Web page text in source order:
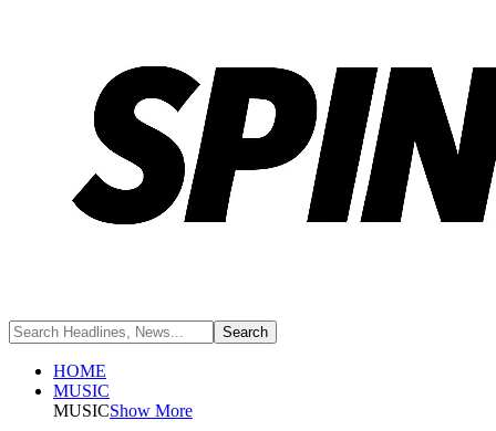
HOME
MUSIC
MUSICShow More